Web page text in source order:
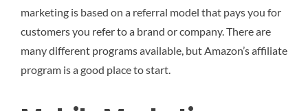
marketing is based on a referral model that pays you for
customers you refer to a brand or company. There are
many different programs available, but Amazon’s affiliate
program is a good place to start.